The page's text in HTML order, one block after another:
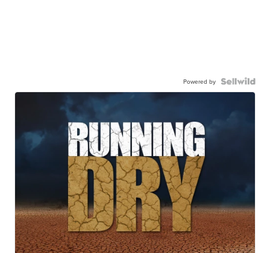
Powered by